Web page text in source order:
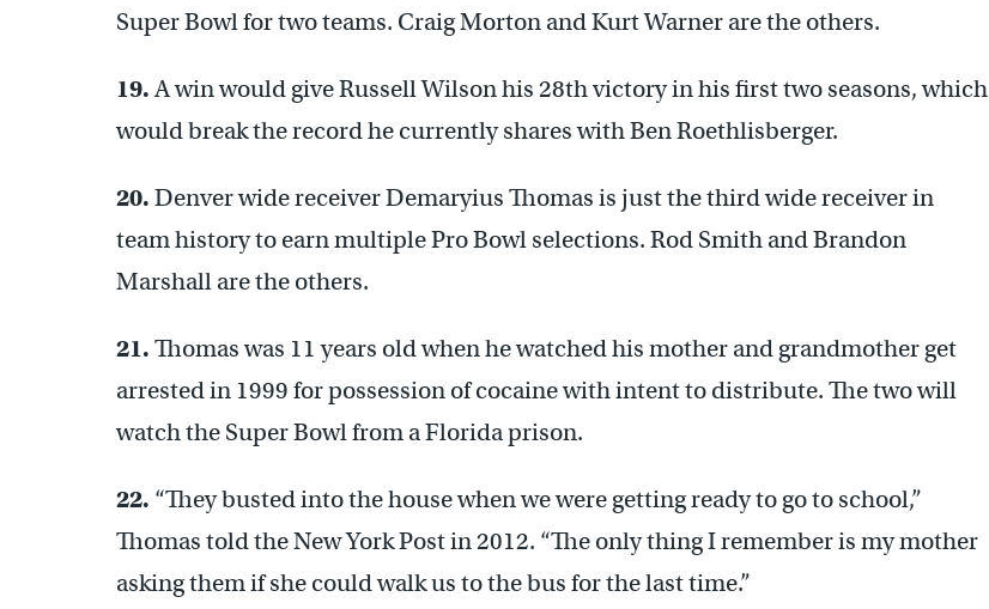
Super Bowl for two teams. Craig Morton and Kurt Warner are the others.
19.A win would give Russell Wilson his 28th victory in his first two seasons, which
would break the record he currently shares with Ben Roethlisberger.
20. Denver wide receiver Demaryius Thomas is just the third wide receiver in
team history to earn multiple Pro Bowl selections. Rod Smith and Brandon
Marshall are the others.
21. Thomas was 11 years old when he watched his mother and grandmother get
arrested in 1999 for possession of cocaine with intent to distribute. The two will
watch the Super Bowl from a Florida prison.
22. “They busted into the house when we were getting ready to go to school,”
Thomas told the New York Post in 2012. “The only thing I remember is my mother
asking them if she could walk us to the bus for the last time.”